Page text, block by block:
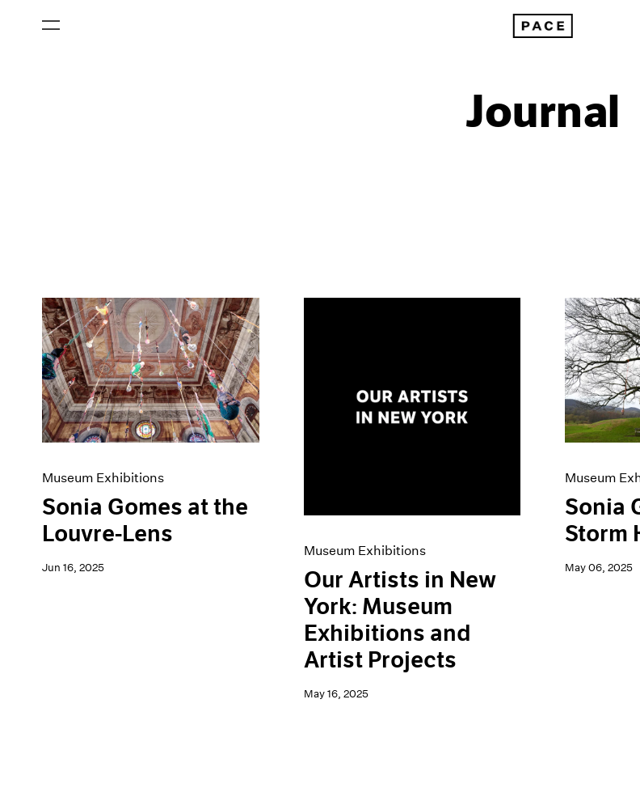
Journal
All Categories
Art Fairs
Artist Projects
Content
Essays
Events
Exhibitions
Films
Museum Exhibitions
News
Pace Live
Pace Publishing
Press
Museum Exhibitions
Sonia Gomes at the
Louvre-Lens
Jun 16, 2025
Museum Exhibitions
Our Artists in New
York: Museum
Exhibitions and
Artist Projects
May 16, 2025
Museum
Sonia
Storm
May 06, 2025